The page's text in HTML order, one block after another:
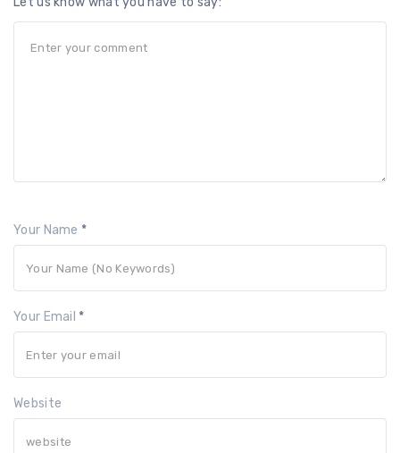
Your Name *
Your Email *
Website